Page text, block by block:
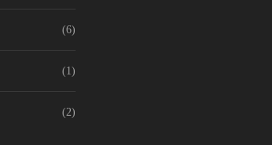
(6)
(1)
(2)